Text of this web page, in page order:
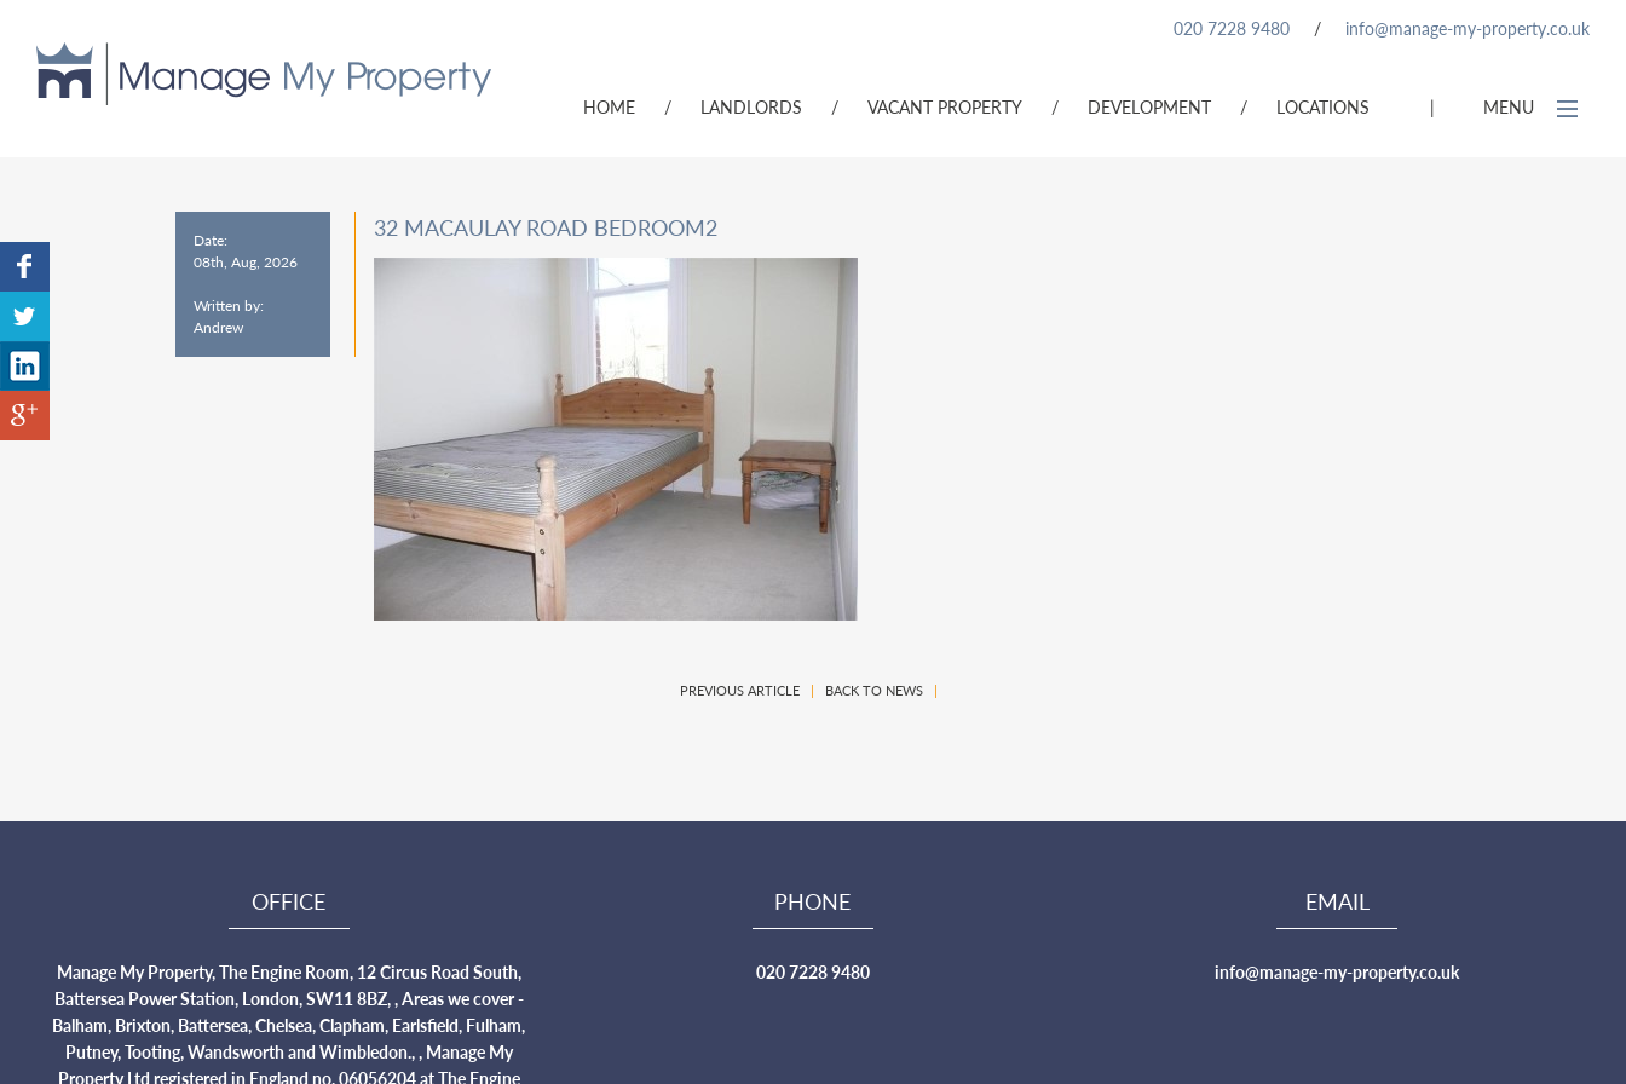
020 7228 9480 / info@manage-my-property.co.uk
| MENU
HOME / LANDLORDS / VACANT PROPERTY / DEVELOPMENT / LOCATIONS
Date:
08th, Aug, 2026
Written by:
Andrew
32 MACAULAY ROAD BEDROOM2
PREVIOUS ARTICLE | BACK TO NEWS |
OFFICE
Manage My Property, The Engine Room, 12 Circus Road South,
Battersea Power Station, London, SW11 8BZ, , Areas we cover -
Balham, Brixton, Battersea, Chelsea, Clapham, Earlsfield, Fulham,
Putney, Tooting, Wandsworth and Wimbledon., , Manage My
Property Ltd registered in England no. 06056204 at The Engine
PHONE
020 7228 9480
EMAIL
info@manage-my-property.co.uk